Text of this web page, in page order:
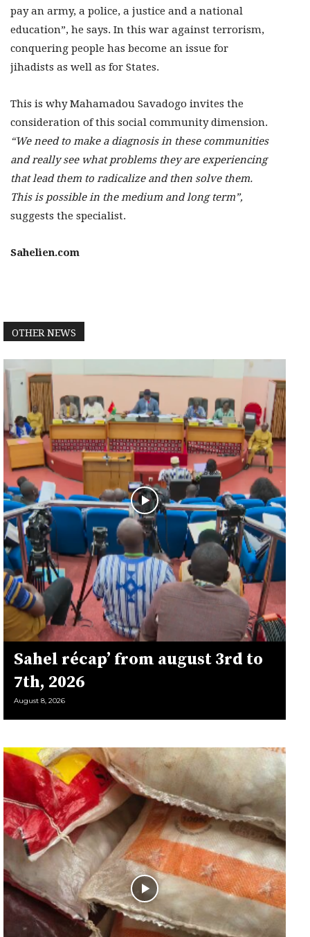
pay an army, a police, a justice and a national
education”, he says. In this war against terrorism,
conquering people has become an issue for
jihadists as well as for States.
This is why Mahamadou Savadogo invites the
consideration of this social community dimension.
“We need to make a diagnosis in these communities
and really see what problems they are experiencing
that lead them to radicalize and then solve them.
This is possible in the medium and long term”,
suggests the specialist.
Sahelien.com
OTHER NEWS
Sahel récap’ from august 3rd to
7th, 2026
August 8, 2026